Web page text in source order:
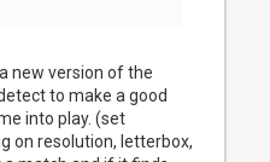
new version of the
to make a good
into play. (set
on resolution, letterbox,